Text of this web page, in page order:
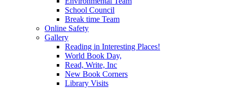
School Council
Break time Team
Online Safety
Gallery
Reading in Interesting Places!
World Book Day,
Read, Write, Inc
New Book Corners
Library Visits